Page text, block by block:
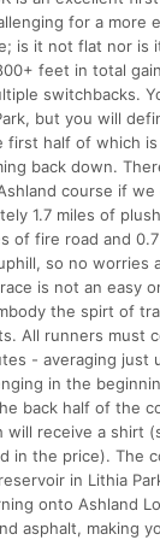
for a more
is it not flat nor is
feet in total
switchbacks.
but you will
first half of which
back down.
course if
1.7 miles of
of fire road and
so no worries
is not an easy
the spirt of
All runners must
- averaging just
in the
back half of the
will receive a shirt
in the price). The
in Lithia
onto Ashland
asphalt, making